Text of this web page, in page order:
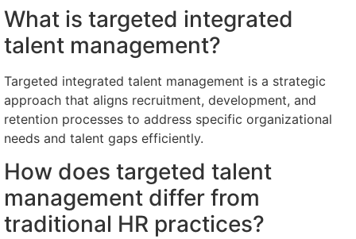
What is targeted integrated
talent management?
Targeted integrated talent management is a strategic
approach that aligns recruitment, development, and
retention processes to address specific organizational
needs and talent gaps efficiently.
How does targeted talent
management differ from
traditional HR practices?